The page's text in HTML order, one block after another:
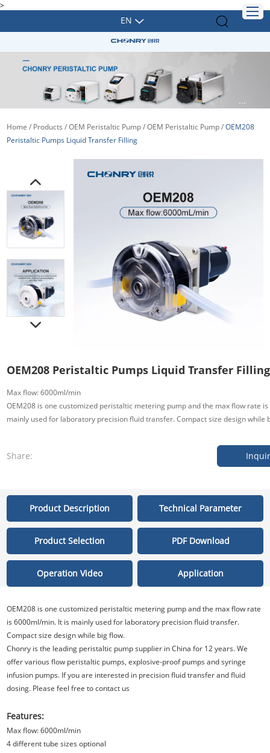
>
EN
Home / Products /OEM Peristaltic Pump/OEM Peristaltic Pump/OEM208
Peristaltic Pumps Liquid Transfer Filling
OEM208 Peristaltic Pumps Liquid Transfer Filling
Max flow: 6000ml/min
OEM208 is one customized peristaltic metering pump and the max flow rate
mainly used for laboratory precision fluid transfer. Compact size design while
Share:
Product Description Technical Parameter
Product Selection PDF Download
Operation Video Application
OEM208 is one customized peristaltic metering pump and the max flow rate
is 6000ml/min. It is mainly used for laboratory precision fluid transfer.
Compact size design while big flow.
Chonry is the leading peristaltic pump supplier in China for 12 years. We
offer various flow peristaltic pumps, explosive-proof pumps and syringe
infusion pumps. If you are interested in precision fluid transfer and fluid
dosing. Please feel free to contact us
Features:
Max flow: 6000ml/min
4 different tube sizes optional